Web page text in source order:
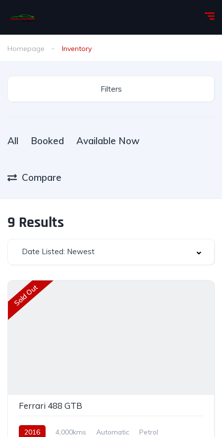
Homepage Inventory
Filters
All Booked Available Now
Compare
9 Results
Date Listed: Newest
Sold Out
Ferrari 488 GTB
2016 4,000kms Automatic
Petrol